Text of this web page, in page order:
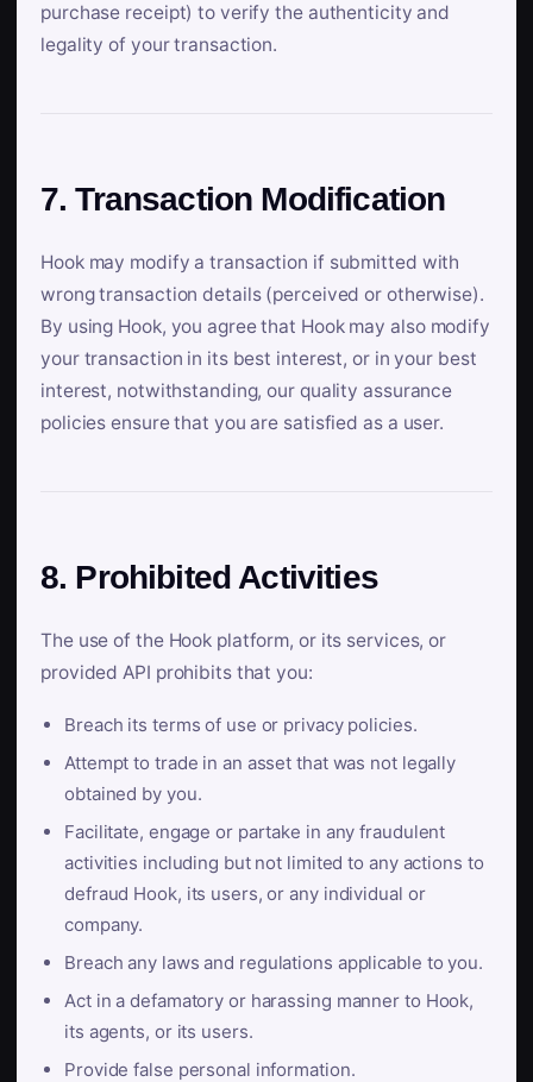
purchase receipt) to verify the authenticity and
legality of your transaction.
7. Transaction Modification
Hook may modify a transaction if submitted with
wrong transaction details (perceived or otherwise).
By using Hook, you agree that Hook may also modify
your transaction in its best interest, or in your best
interest, notwithstanding, our quality assurance
policies ensure that you are satisfied as a user.
8. Prohibited Activities
The use of the Hook platform, or its services, or
provided API prohibits that you:
Breach its terms of use or privacy policies.
Attempt to trade in an asset that was not legally
obtained by you.
Facilitate, engage or partake in any fraudulent
activities including but not limited to any actions to
defraud Hook, its users, or any individual or
company.
Breach any laws and regulations applicable to you.
Act in a defamatory or harassing manner to Hook,
its agents, or its users.
Provide false personal information.